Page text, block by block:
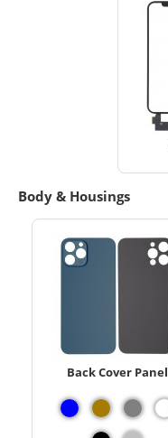
Body & Housings
Back Cover Panel